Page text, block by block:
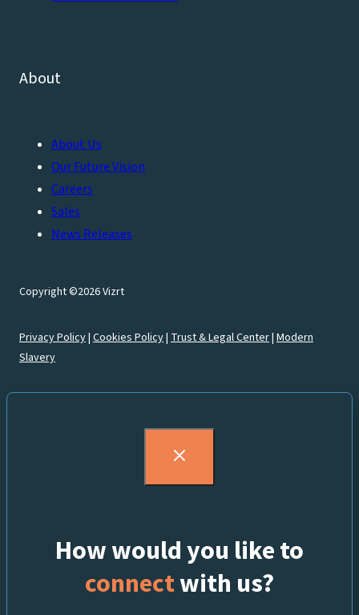
About
About Us
Our Future Vision
Careers
Sales
News Releases
Copyright ©2026 Vizrt
Privacy Policy| Cookies Policy| Trust & Legal Center| Modern
Slavery
How would you like to
connectwith us?